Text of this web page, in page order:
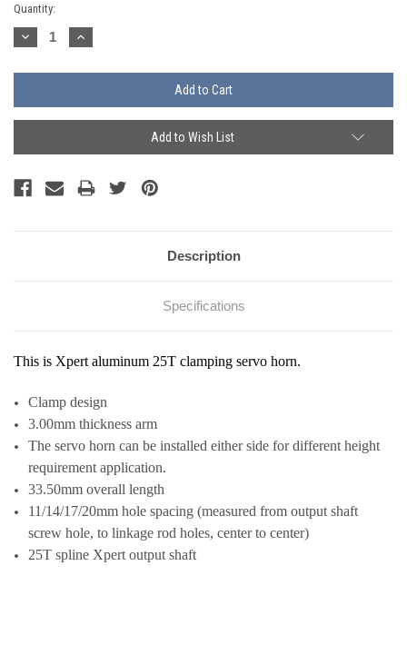
Current
Stock:
Quantity:
Decrease
Quantity:
Increase
Quantity:
Add to Wish List
Description
Specifications
This is Xpert aluminum 25T clamping servo horn.
Clamp design
3.00mm thickness arm
The servo horn can be installed either side for different height
requirement application.
33.50mm overall length
11/14/17/20mm hole spacing (measured from output shaft
screw hole, to linkage rod holes, center to center)
25T spline Xpert output shaft